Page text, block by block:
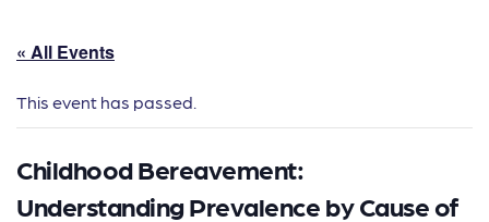
« All Events
This event has passed.
Childhood Bereavement:
Understanding Prevalence by Cause of